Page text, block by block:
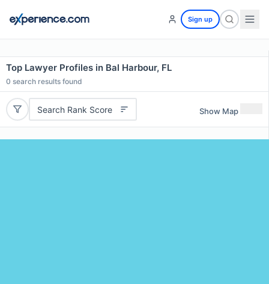
Sign up
Top Lawyer Profiles in Bal Harbour, FL
0 search results found
Search Rank Score Show Map